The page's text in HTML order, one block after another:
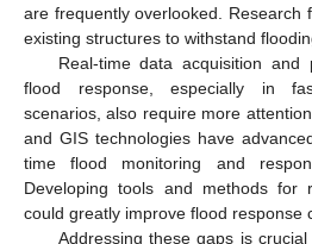
are frequently overlooked. Research
existing structures to withstand
Real-time data acquisition and
flood response, especially in
scenarios, also require more
and GIS technologies have
time flood monitoring and
Developing tools and methods for
could greatly improve flood response
Addressing these gaps is